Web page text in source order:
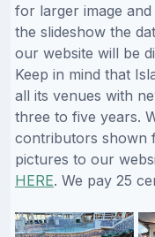
for larger image
the slideshow the
our website will be
Keep in mind that
all its venues with
three to five years.
contributors shown
pictures to our
HERE. We pay 25